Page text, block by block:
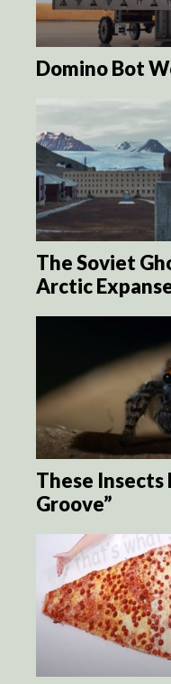
Domino Bot
The Soviet
Arctic
These Insects
Groove”